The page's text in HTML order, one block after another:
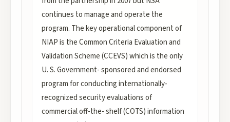
continues to manage and operate the
program. The key operational component of
NIAP is the Common Criteria Evaluation and
Validation Scheme (CCEVS) which is the only
U. S. Government- sponsored and endorsed
program for conducting internationally-
recognized security evaluations of
commercial off-the- shelf (COTS) information